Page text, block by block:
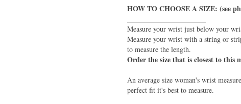
HOW TO CHOOSE A SIZE: (see
Measure your wrist just below your
Measure your wrist with a string or
to measure the length.
Order the size that is closest to this
An average size woman's wrist
perfect fit it's best to measure.